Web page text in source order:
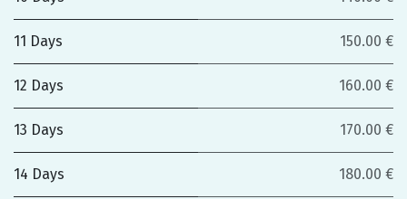
11 Days 150.00 €
12 Days 160.00 €
13 Days 170.00 €
14 Days 180.00 €